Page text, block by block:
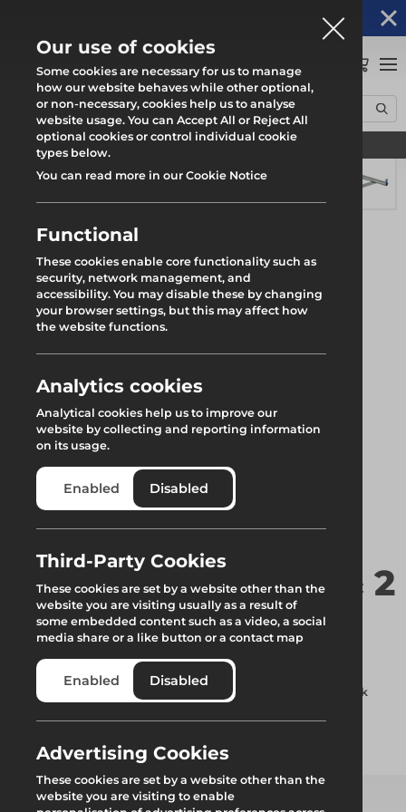
Find your local branch
Home Products System Scaffold
Futuro Ring System
Hop Up Bracket 1 & 2 Deck
Hop Up Bracket 1 & 2
Deck
Used to extend the depth of a scaffold the variable hop-up
bracket can be used as a 1 x 320mm deck or a 2 x 320mm deck
Add to quote
Our use of cookies
Some cookies are necessary for us to manage
how our website behaves while other optional,
or non-necessary, cookies help us to analyse
website usage. You can Accept All or Reject All
optional cookies or control individual cookie
types below.
You can read more in our Cookie Notice
Functional
These cookies enable core functionality such as
security, network management, and
accessibility. You may disable these by changing
your browser settings, but this may affect how
the website functions.
Analytics cookies
Analytical cookies help us to improve our
website by collecting and reporting information
on its usage.
Enabled Disabled
Third-Party Cookies
These cookies are set by a website other than the
website you are visiting usually as a result of
some embedded content such as a video, a social
media share or a like button or a contact map
Enabled Disabled
Advertising Cookies
These cookies are set by a website other than the
website you are visiting to enable